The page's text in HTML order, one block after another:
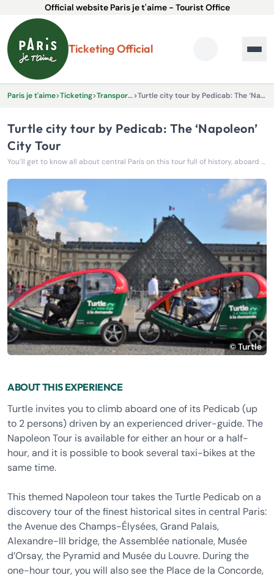
Official website Paris je t'aime - Tourist Office
Ticketing Official
Paris je t'aime>Ticketing> Transportation> Turtle city tour by Pedicab: The ‘Napoleon’ City Tour
Turtle city tour by Pedicab: The ‘Napoleon’
City Tour
You’ll get to know all about central Paris on this tour full of history, aboard an environmentally friendly Turtle Pedicab.
© Turtle
ABOUT THIS EXPERIENCE
Turtle invites you to climb aboard one of its Pedicab (up
to 2 persons) driven by an experienced driver-guide. The
Napoleon Tour is available for either an hour or a half-
hour, and it is possible to book several taxi-bikes at the
same time.
This themed Napoleon tour takes the Turtle Pedicab on a
discovery tour of the finest historical sites in central Paris:
the Avenue des Champs-Élysées, Grand Palais,
Alexandre-III bridge, the Assemblée nationale, Musée
d’Orsay, the Pyramid and Musée du Louvre. During the
one-hour tour, you will also see the Place de la Concorde,